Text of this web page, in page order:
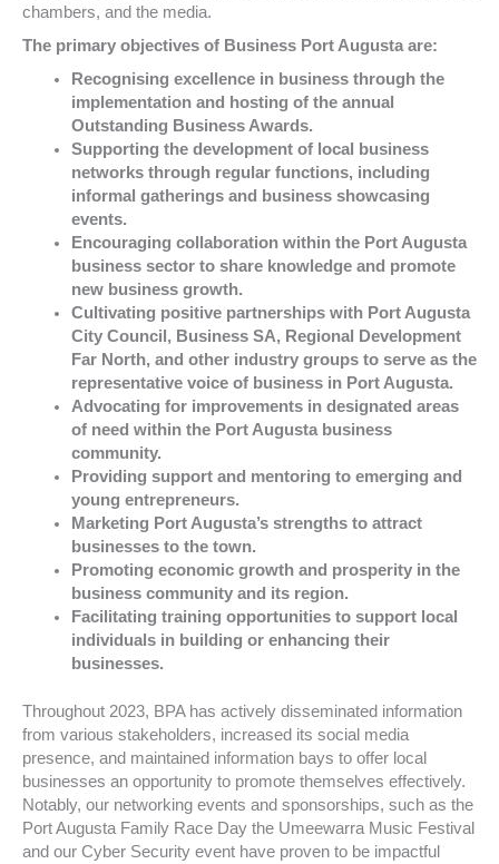
chambers, and the media.
The primary objectives of Business Port Augusta are:
Recognising excellence in business through the
implementation and hosting of the annual
Outstanding Business Awards.
Supporting the development of local business
networks through regular functions, including
informal gatherings and business showcasing
events.
Encouraging collaboration within the Port Augusta
business sector to share knowledge and promote
new business growth.
Cultivating positive partnerships with Port Augusta
City Council, Business SA, Regional Development
Far North, and other industry groups to serve as the
representative voice of business in Port Augusta.
Advocating for improvements in designated areas
of need within the Port Augusta business
community.
Providing support and mentoring to emerging and
young entrepreneurs.
Marketing Port Augusta’s strengths to attract
businesses to the town.
Promoting economic growth and prosperity in the
business community and its region.
Facilitating training opportunities to support local
individuals in building or enhancing their
businesses.
Throughout 2023, BPA has actively disseminated information
from various stakeholders, increased its social media
presence, and maintained information bays to offer local
businesses an opportunity to promote themselves effectively.
Notably, our networking events and sponsorships, such as the
Port Augusta Family Race Day the Umeewarra Music Festival
and our Cyber Security event have proven to be impactful